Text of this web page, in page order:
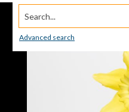
Search...
Advanced search